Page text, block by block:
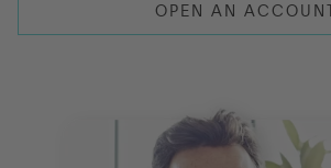
OPEN AN ACCOUNT
OPEN AN ACCOUNT